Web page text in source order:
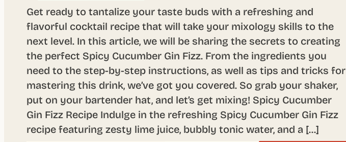
Get ready to tantalize your taste buds with a refreshing and
flavorful cocktail recipe that will take your mixology skills to the
next level. In this article, we will be sharing the secrets to creating
the perfect Spicy Cucumber Gin Fizz. From the ingredients you
need to the step-by-step instructions, as well as tips and tricks for
mastering this drink, we’ve got you covered. So grab your shaker,
put on your bartender hat, and let’s get mixing! Spicy Cucumber
Gin Fizz Recipe Indulge in the refreshing Spicy Cucumber Gin Fizz
recipe featuring zesty lime juice, bubbly tonic water, and a […]